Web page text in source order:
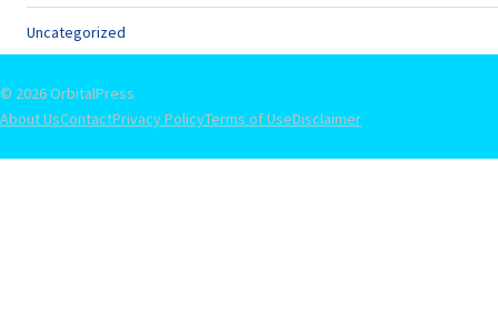
Uncategorized
© 2026 OrbitalPress
About UsContactPrivacy PolicyTerms of UseDisclaimer